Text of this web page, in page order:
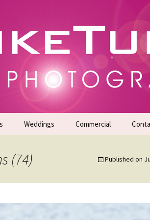
| Commercial Photographers –
Weddings Commercial
(74) Published on